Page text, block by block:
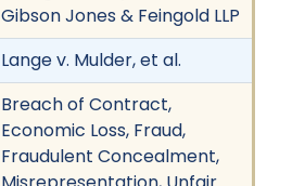
Gibson Jones & Feingold LLP
Lange v. Mulder, et al.
Breach of Contract,
Economic Loss, Fraud,
Fraudulent Concealment,